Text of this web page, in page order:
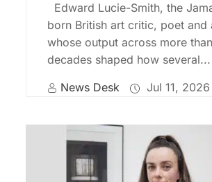
Edward Lucie-Smith, the
born British art critic, poet and
whose output across more
decades shaped how several...
News Desk
Jul 11, 2026